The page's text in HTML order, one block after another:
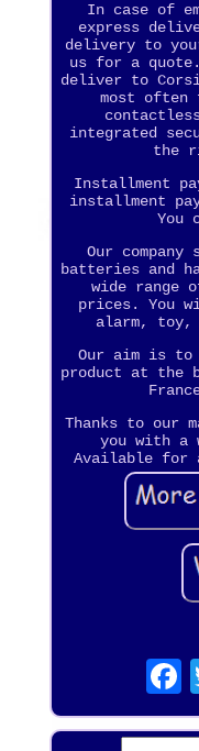
In case of
express
delivery to
us for a
deliver to
most often
integrated
the
Installment
installment
You
Our
batteries and
wide range
prices. You
alarm, toy,
Our aim is
product at the
Thanks to our
you with a
Available for